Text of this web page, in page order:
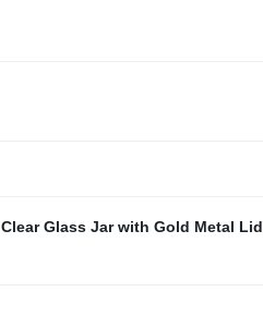
Clear Glass Jar with Gold Metal Lid